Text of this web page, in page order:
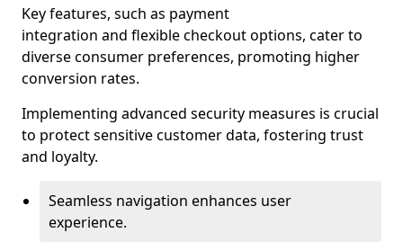
Key features, such as payment
integration and flexible checkout options, cater to
diverse consumer preferences, promoting higher
conversion rates.
Implementing advanced security measures is crucial
to protect sensitive customer data, fostering trust
and loyalty.
Seamless navigation enhances user
experience.